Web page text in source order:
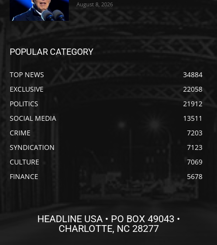
August 8, 2026
POPULAR CATEGORY
TOP NEWS
34884
EXCLUSIVE
22058
POLITICS
21912
SOCIAL MEDIA
13511
CRIME
7203
SYNDICATION
7123
CULTURE
7069
FINANCE
5678
HEADLINE USA • PO BOX 49043 •
CHARLOTTE, NC 28277